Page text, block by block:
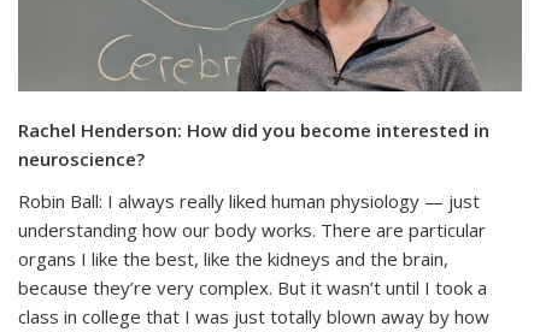
Rachel Henderson: How did you become interested in
neuroscience?
Robin Ball: I always really liked human physiology — just
understanding how our body works. There are particular
organs I like the best, like the kidneys and the brain,
because they’re very complex. But it wasn’t until I took a
class in college that I was just totally blown away by how